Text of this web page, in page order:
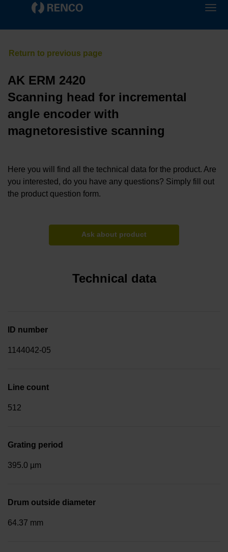
AK ERM 2420
Scanning head for incremental
angle encoder with
magnetoresistive scanning
Here you will find all the technical data for the product. Are
you interested, do you have any questions? Simply fill out
the product question form.
Ask about product
Technical data
ID number
1144042-05
Line count
512
Grating period
395.0 µm
Drum outside diameter
64.37 mm